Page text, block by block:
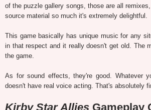
of the puzzle gallery songs, those are all
source material so much it's extremely delightful.
This game basically has unique music for any
in that respect and it really doesn't get old. The
the game.
As for sound effects, they're good. Whatever
doesn't have real voice acting. That's absolutely
Kirby Star Allies Gameplay